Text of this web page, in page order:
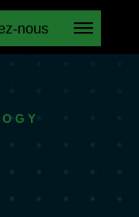
nous